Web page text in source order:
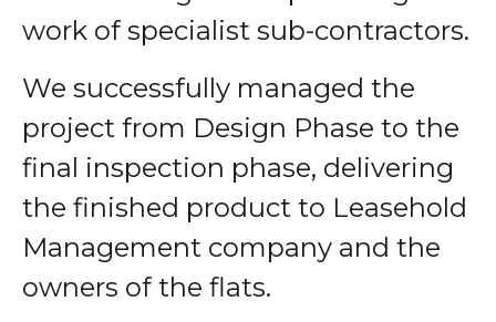
work of specialist sub-contractors.
We successfully managed the
project from Design Phase to the
final inspection phase, delivering
the finished product to Leasehold
Management company and the
owners of the flats.